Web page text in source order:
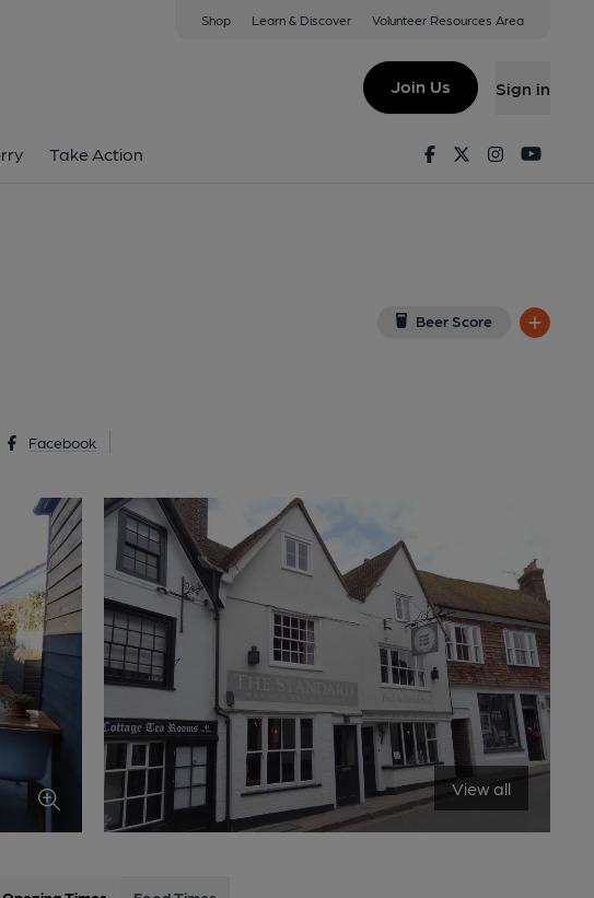
Shop Learn & Discover Volunteer Resources Area
Join Us Sign in
Take Action FacebookTwitterInstagram
Beer Score
Facebook
View all